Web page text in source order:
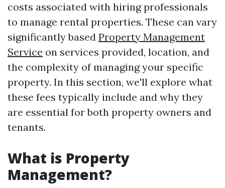
costs associated with hiring professionals
to manage rental properties. These can vary
significantly based Property Management
Service on services provided, location, and
the complexity of managing your specific
property. In this section, we'll explore what
these fees typically include and why they
are essential for both property owners and
tenants.
What is Property
Management?